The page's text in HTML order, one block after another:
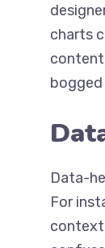
charts
bogged
Data-
For
context